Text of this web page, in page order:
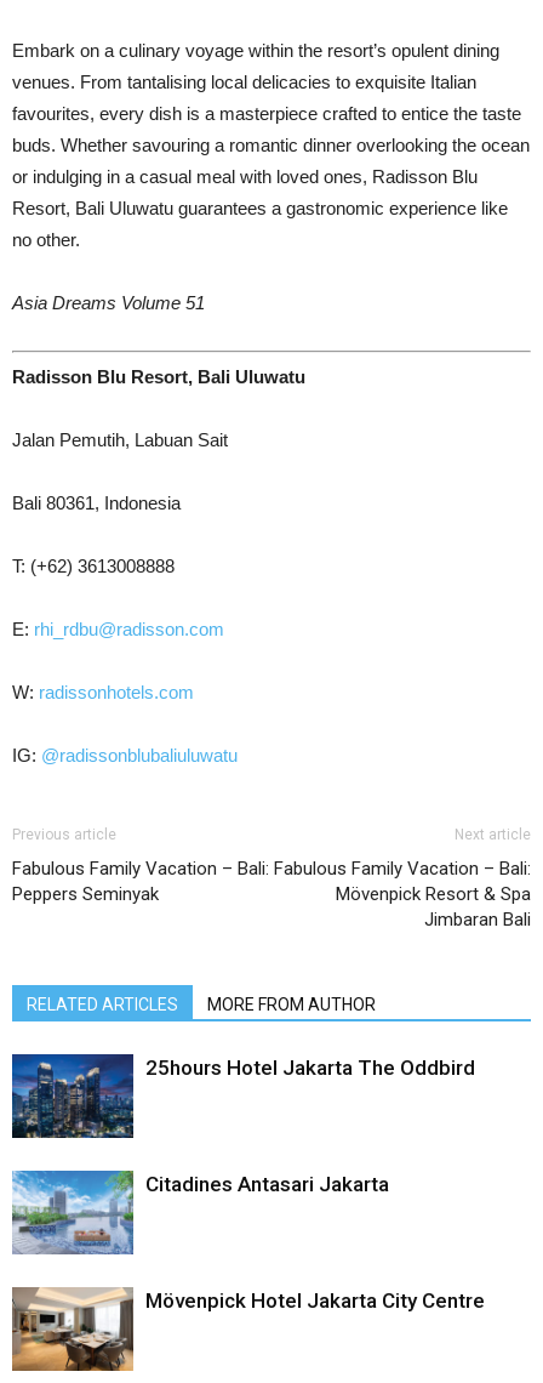
Embark on a culinary voyage within the resort’s opulent dining
venues. From tantalising local delicacies to exquisite Italian
favourites, every dish is a masterpiece crafted to entice the taste
buds. Whether savouring a romantic dinner overlooking the ocean
or indulging in a casual meal with loved ones, Radisson Blu
Resort, Bali Uluwatu guarantees a gastronomic experience like
no other.
Asia Dreams Volume 51
Radisson Blu Resort, Bali Uluwatu
Jalan Pemutih, Labuan Sait
Bali 80361, Indonesia
T: (+62) 3613008888
E: rhi_rdbu@radisson.com
W: radissonhotels.com
IG: @radissonblubaliuluwatu
Previous article
Fabulous Family Vacation – Bali:
Peppers Seminyak
Next article
Fabulous Family Vacation – Bali:
Mövenpick Resort & Spa
Jimbaran Bali
RELATED ARTICLES MORE FROM AUTHOR
25hours Hotel Jakarta The Oddbird
Citadines Antasari Jakarta
Mövenpick Hotel Jakarta City Centre